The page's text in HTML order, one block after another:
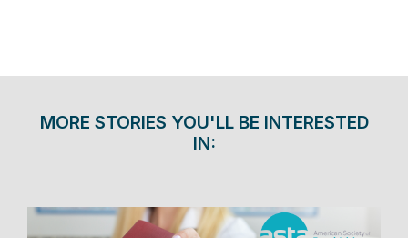
MORE STORIES YOU'LL BE INTERESTED
IN: